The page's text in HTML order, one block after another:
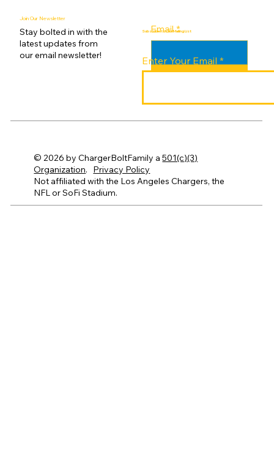
© 2026 by ChargerBoltFamily a501(c)(3)
Organization. Privacy Policy
Not affiliated with the Los Angeles Chargers, the
NFL or SoFi Stadium.
Join Our Newsletter
Stay bolted in with the
latest updates from
our email newsletter!
Email *
Subscribe to Our Mailing List
Enter Your Email